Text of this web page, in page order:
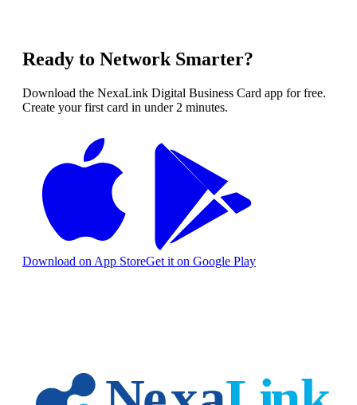
Ready to Network Smarter?
Download the NexaLink Digital Business Card app for free.
Create your first card in under 2 minutes.
Download on App StoreGet it on Google Play